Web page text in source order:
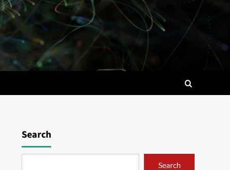
Search
Search